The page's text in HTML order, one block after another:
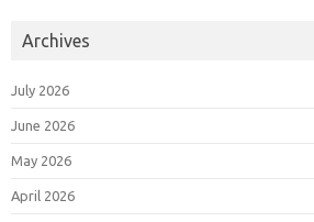
Archives
July 2026
June 2026
May 2026
April 2026